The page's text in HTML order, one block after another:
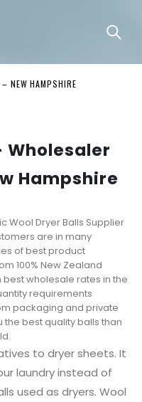
NEW HAMPSHIRE
Wholesaler
Hampshire
Wool Dryer Balls Supplier
are in many
of best product
100% New Zealand
wholesale rates in the
requirements
packaging and private
best quality balls than
to dryer sheets. It
laundry instead of
used as dryers. Wool